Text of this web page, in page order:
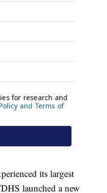
its largest
launched a new